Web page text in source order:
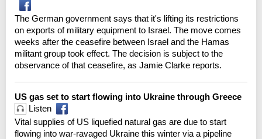
The German government says that it's lifting its restrictions
on exports of military equipment to Israel. The move comes
weeks after the ceasefire between Israel and the Hamas
militant group took effect. The decision is subject to the
observance of that ceasefire, as Jamie Clarke reports.
US gas set to start flowing into Ukraine through Greece
Listen
Vital supplies of US liquefied natural gas are due to start
flowing into war-ravaged Ukraine this winter via a pipeline